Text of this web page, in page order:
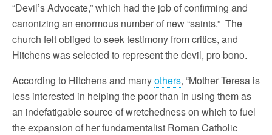
“Devil’s Advocate,” which had the job of confirming and
canonizing an enormous number of new “saints.” The
church felt obliged to seek testimony from critics, and
Hitchens was selected to represent the devil, pro bono.
According to Hitchens and manyothers, “Mother Teresa is
less interested in helping the poor than in using them as
an indefatigable source of wretchedness on which to fuel
the expansion of her fundamentalist Roman Catholic